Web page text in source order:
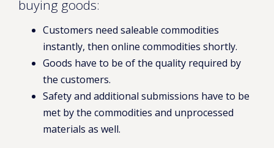
buying goods:
Customers need saleable commodities
instantly, then online commodities shortly.
Goods have to be of the quality required by
the customers.
Safety and additional submissions have to be
met by the commodities and unprocessed
materials as well.